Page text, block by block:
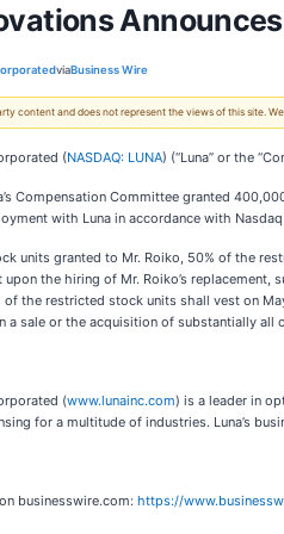
viaBusiness Wire
content and does not represent the views of this site.
(NASDAQ: LUNA) (“Luna” or the
Compensation Committee granted
with Luna in accordance with
units granted to Mr. Roiko, 50% of the
the hiring of Mr. Roiko’s replacement,
of the restricted stock units shall vest on
a sale or the acquisition of substantially
(www.lunainc.com) is a leader in
for a multitude of industries. Luna’s
businesswire.com: https://